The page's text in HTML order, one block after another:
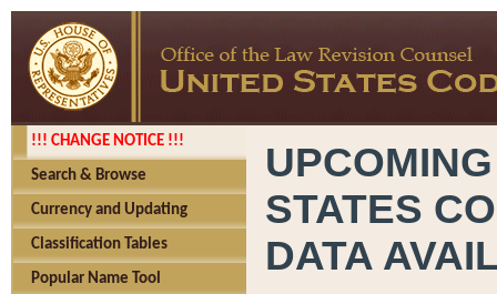
!!! CHANGE NOTICE !!!
Search & Browse
Currency and Updating
Classification Tables
Popular Name Tool
STATES
DATA